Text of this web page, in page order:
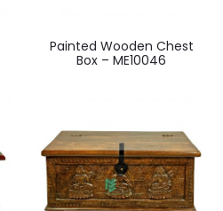
Painted Wooden Chest
Box – ME10046